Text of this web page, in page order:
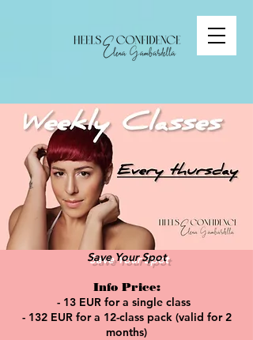
Save Your Spot
Info Price:
- 13 EUR for a single class
- 132 EUR for a 12-class pack (valid for 2
months)